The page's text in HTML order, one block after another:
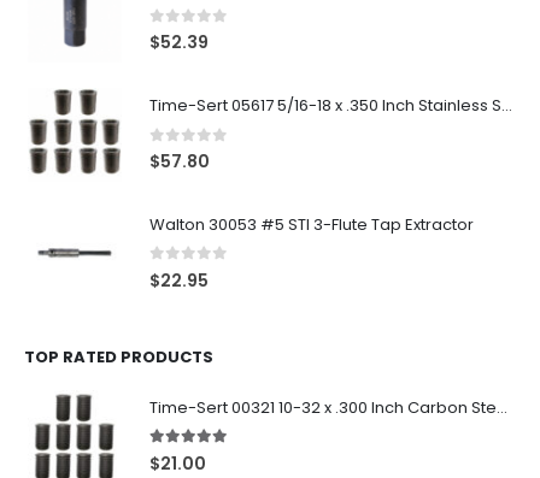
0out of 5
$52.39
Time-Sert 05617 5/16-18 x .350 Inch Stainless Steel Insert
0 out of 5
$57.80
Walton 30053 #5 STI 3-Flute Tap Extractor
0 out of 5
$22.95
TOP RATED PRODUCTS
Time-Sert 00321 10-32 x .300 Inch Carbon Steel Insert
5.00out of 5
$21.00